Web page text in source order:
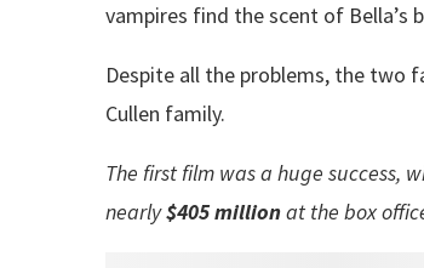
vampires find the scent of Bella’s
Despite all the problems, the two
Cullen family.
The first film was a huge success,
nearly$405 millionat the box